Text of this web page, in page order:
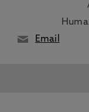
Email